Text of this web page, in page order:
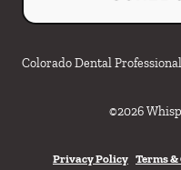
Colorado Dental
©2026
Privacy Policy Terms